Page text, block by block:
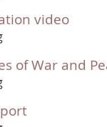
video
of War and